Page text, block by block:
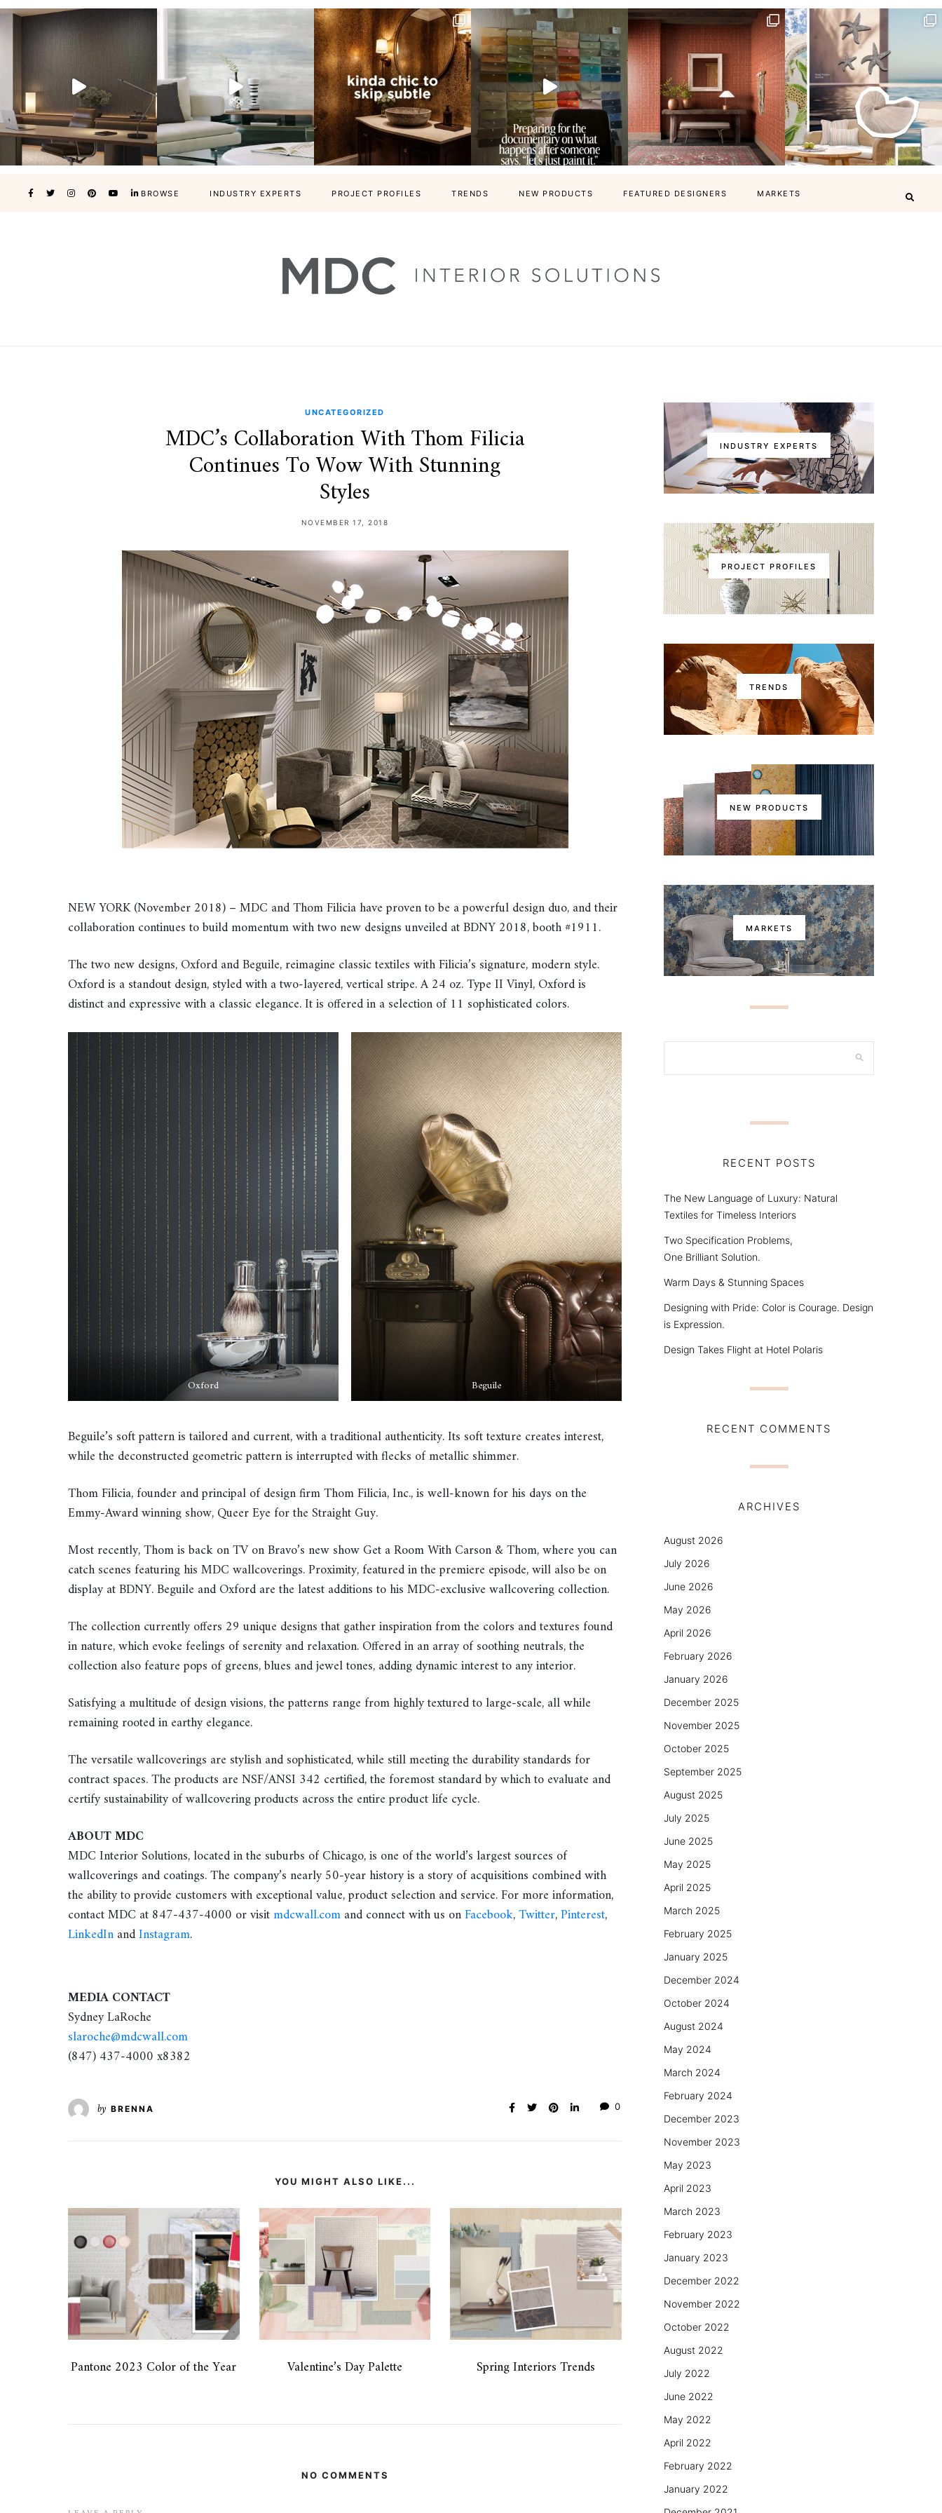
BROWSE INDUSTRY EXPERTS PROJECT PROFILES TRENDS NEW PRODUCTS FEATURED DESIGNERS MARKETS
UNCATEGORIZED
MDC’s Collaboration With Thom Filicia
Continues To Wow With Stunning
Styles
NOVEMBER 17, 2018
NEW YORK (November 2018) – MDC and Thom Filicia have proven to be a powerful design duo, and their
collaboration continues to build momentum with two new designs unveiled at BDNY 2018, booth #1911.
The two new designs, Oxford and Beguile, reimagine classic textiles with Filicia’s signature, modern style.
Oxford is a standout design, styled with a two-layered, vertical stripe. A 24 oz. Type II Vinyl, Oxford is
distinct and expressive with a classic elegance. It is offered in a selection of 11 sophisticated colors.
Oxford Beguile
Beguile’s soft pattern is tailored and current, with a traditional authenticity. Its soft texture creates interest,
while the deconstructed geometric pattern is interrupted with flecks of metallic shimmer.
Thom Filicia, founder and principal of design firm Thom Filicia, Inc., is well-known for his days on the
Emmy-Award winning show, Queer Eye for the Straight Guy.
Most recently, Thom is back on TV on Bravo’s new show Get a Room With Carson & Thom, where you can
catch scenes featuring his MDC wallcoverings. Proximity, featured in the premiere episode, will also be on
display at BDNY. Beguile and Oxford are the latest additions to his MDC-exclusive wallcovering collection.
The collection currently offers 29 unique designs that gather inspiration from the colors and textures found
in nature, which evoke feelings of serenity and relaxation. Offered in an array of soothing neutrals, the
collection also feature pops of greens, blues and jewel tones, adding dynamic interest to any interior.
Satisfying a multitude of design visions, the patterns range from highly textured to large-scale, all while
remaining rooted in earthy elegance.
The versatile wallcoverings are stylish and sophisticated, while still meeting the durability standards for
contract spaces. The products are NSF/ANSI 342 certified, the foremost standard by which to evaluate and
certify sustainability of wallcovering products across the entire product life cycle.
ABOUT MDC
MDC Interior Solutions, located in the suburbs of Chicago, is one of the world’s largest sources of
wallcoverings and coatings. The company’s nearly 50-year history is a story of acquisitions combined with
the ability to provide customers with exceptional value, product selection and service. For more information,
contact MDC at 847-437-4000 or visitmdcwall.comand connect with us onFacebook,Twitter,Pinterest,
LinkedInandInstagram.
MEDIA CONTACT
Sydney LaRoche
slaroche@mdcwall.com
(847) 437-4000 x8382
by BRENNA 0
YOU MIGHT ALSO LIKE...
Pantone 2023 Color of the Year Valentine’s Day Palette Spring Interiors Trends
NO COMMENTS
INDUSTRY EXPERTS
PROJECT PROFILES
TRENDS
NEW PRODUCTS
MARKETS
RECENT POSTS
The New Language of Luxury: Natural
Textiles for Timeless Interiors
Two Specification Problems,
One Brilliant Solution.
Warm Days & Stunning Spaces
Designing with Pride: Color is Courage. Design
is Expression.
Design Takes Flight at Hotel Polaris
RECENT COMMENTS
ARCHIVES
August 2026
July 2026
June 2026
May 2026
April 2026
February 2026
January 2026
December 2025
November 2025
October 2025
September 2025
August 2025
July 2025
June 2025
May 2025
April 2025
March 2025
February 2025
January 2025
December 2024
October 2024
August 2024
May 2024
March 2024
February 2024
December 2023
November 2023
May 2023
April 2023
March 2023
February 2023
January 2023
December 2022
November 2022
October 2022
August 2022
July 2022
June 2022
May 2022
April 2022
February 2022
January 2022